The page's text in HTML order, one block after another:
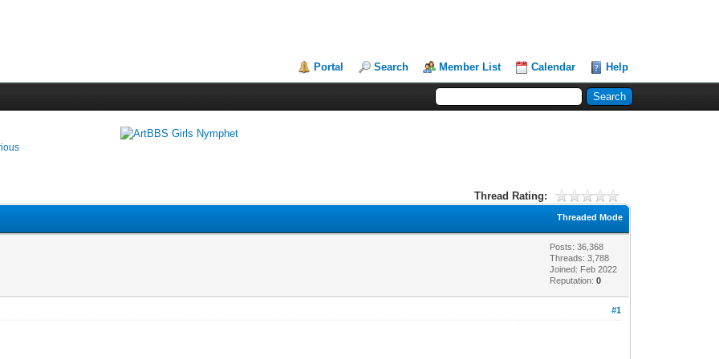
Portal Search Member List Calendar Help
Thread Rating:
Threaded Mode
Posts: 36,368
Threads: 3,788
Joined: Feb 2022
Reputation:0
#1